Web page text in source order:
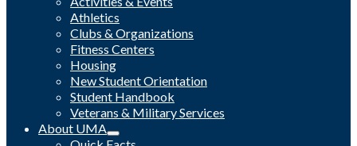
Athletics
Clubs & Organizations
Fitness Centers
Housing
New Student Orientation
Student Handbook
Veterans & Military Services
About UMA